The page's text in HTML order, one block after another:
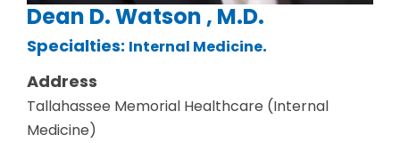
Dean D. Watson , M.D.
Specialties: Internal Medicine.
Address
Tallahassee Memorial Healthcare (Internal
Medicine)